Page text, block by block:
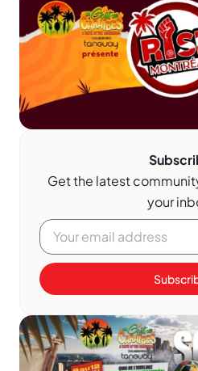
Get the latest
your